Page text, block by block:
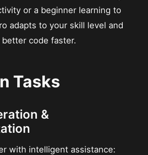
or a beginner learning to
adapts to your skill level and
code faster.
Tasks
&
with intelligent assistance: